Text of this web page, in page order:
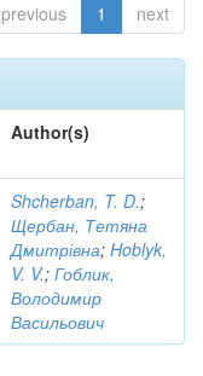
previous 1 next
Author(s)
Shcherban, T. D.;
Щербан, Тетяна
Дмитрівна; Hoblyk,
V. V.; Гоблик,
Володимир
Васильович